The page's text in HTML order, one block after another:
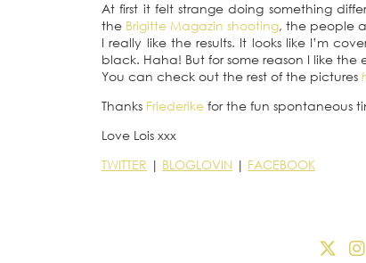
At first it felt strange doing something
the Brigitte Magazin shooting, the people
I really like the results. It looks like I’m
black. Haha! But for some reason I like the
You can check out the rest of the pictures
Thanks Friederike for the fun spontaneous
Love Lois xxx
TWITTER | BLOGLOVIN | FACEBOOK